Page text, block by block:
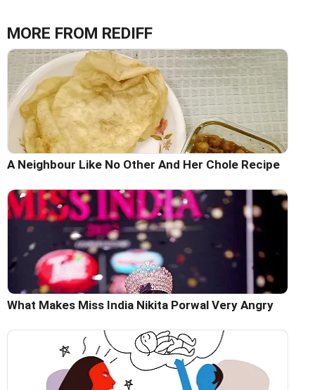
MORE FROM REDIFF
A Neighbour Like No Other And Her Chole Recipe
What Makes Miss India Nikita Porwal Very Angry